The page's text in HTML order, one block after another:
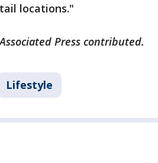
locations."
Press contributed.
Lifestyle